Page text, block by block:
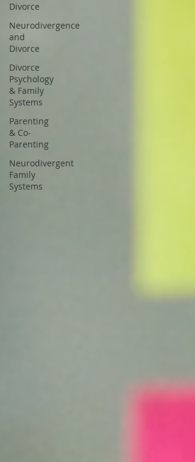
Divorce
Neurodivergence
and
Divorce
Divorce
Psychology
& Family
Systems
Parenting
& Co-
Parenting
Neurodivergent
Family
Systems